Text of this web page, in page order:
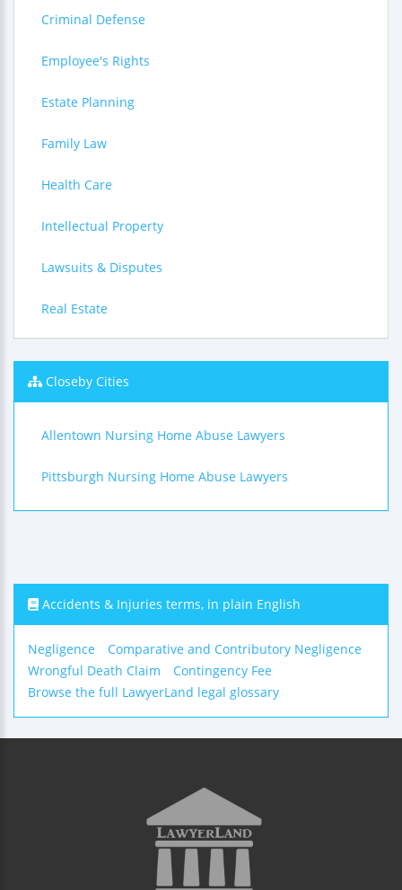
Criminal Defense
Employee's Rights
Estate Planning
Family Law
Health Care
Intellectual Property
Lawsuits & Disputes
Real Estate
Closeby Cities
Allentown Nursing Home Abuse Lawyers
Pittsburgh Nursing Home Abuse Lawyers
Accidents & Injuries terms, in plain English
Negligence
Comparative and Contributory Negligence
Wrongful Death Claim
Contingency Fee
Browse the full LawyerLand legal glossary